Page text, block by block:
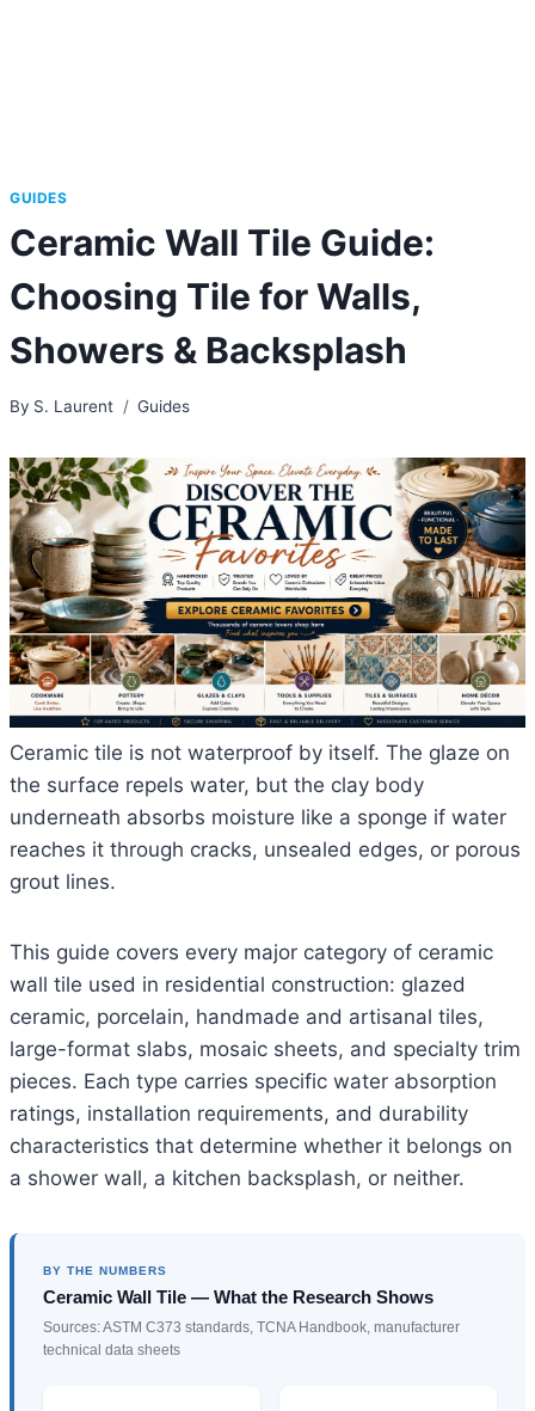
GUIDES
Ceramic Wall Tile Guide:
Choosing Tile for Walls,
Showers & Backsplash
By S. Laurent Guides
Ceramic tile is not waterproof by itself. The glaze on
the surface repels water, but the clay body
underneath absorbs moisture like a sponge if water
reaches it through cracks, unsealed edges, or porous
grout lines.
This guide covers every major category of ceramic
wall tile used in residential construction: glazed
ceramic, porcelain, handmade and artisanal tiles,
large-format slabs, mosaic sheets, and specialty trim
pieces. Each type carries specific water absorption
ratings, installation requirements, and durability
characteristics that determine whether it belongs on
a shower wall, a kitchen backsplash, or neither.
BY THE NUMBERS
Ceramic Wall Tile — What the Research Shows
Sources: ASTM C373 standards, TCNA Handbook, manufacturer
technical data sheets